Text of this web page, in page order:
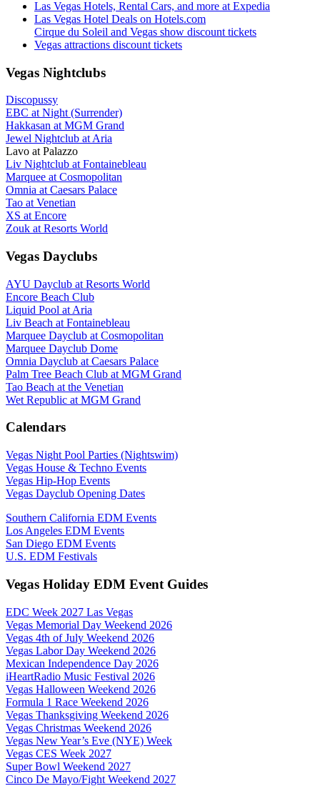
Las Vegas Hotels, Rental Cars, and more at Expedia
Las Vegas Hotel Deals on Hotels.com
Cirque du Soleil and Vegas show discount tickets
Vegas attractions discount tickets
Vegas Nightclubs
Discopussy
EBC at Night (Surrender)
Hakkasan at MGM Grand
Jewel Nightclub at Aria
Lavo at Palazzo
Liv Nightclub at Fontainebleau
Marquee at Cosmopolitan
Omnia at Caesars Palace
Tao at Venetian
XS at Encore
Zouk at Resorts World
Vegas Dayclubs
AYU Dayclub at Resorts World
Encore Beach Club
Liquid Pool at Aria
Liv Beach at Fontainebleau
Marquee Dayclub at Cosmopolitan
Marquee Dayclub Dome
Omnia Dayclub at Caesars Palace
Palm Tree Beach Club at MGM Grand
Tao Beach at the Venetian
Wet Republic at MGM Grand
Calendars
Vegas Night Pool Parties (Nightswim)
Vegas House & Techno Events
Vegas Hip-Hop Events
Vegas Dayclub Opening Dates
Southern California EDM Events
Los Angeles EDM Events
San Diego EDM Events
U.S. EDM Festivals
Vegas Holiday EDM Event Guides
EDC Week 2027 Las Vegas
Vegas Memorial Day Weekend 2026
Vegas 4th of July Weekend 2026
Vegas Labor Day Weekend 2026
Mexican Independence Day 2026
iHeartRadio Music Festival 2026
Vegas Halloween Weekend 2026
Formula 1 Race Weekend 2026
Vegas Thanksgiving Weekend 2026
Vegas Christmas Weekend 2026
Vegas New Year’s Eve (NYE) Week
Vegas CES Week 2027
Super Bowl Weekend 2027
Cinco De Mayo/Fight Weekend 2027